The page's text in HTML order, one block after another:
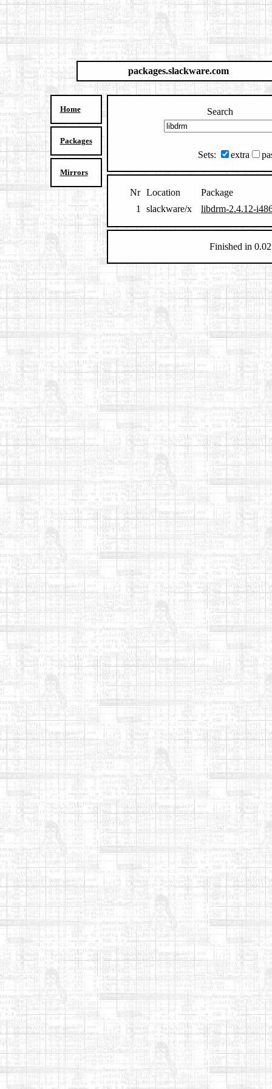
packages.slackware.com
Home
Packages
Mirrors
Search
Sets: extra
Nr Location
Package
1
slackware/x libdrm-2.4.12-
Finished in